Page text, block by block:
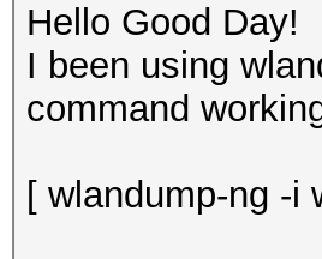
Hello Good Day!
I been using
command
[ wlandump-ng -i